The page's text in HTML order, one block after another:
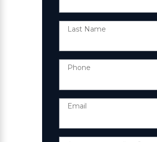
Last Name
Phone
Email